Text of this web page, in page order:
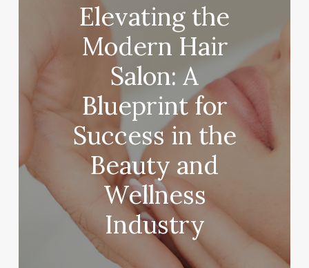
Elevating the
Modern Hair
Salon: A
Blueprint for
Success in the
Beauty and
Wellness
Industry